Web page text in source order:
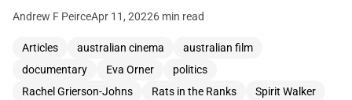
Andrew F PeirceApr 11, 20226 min read
Articles australian cinema
australian film
documentary
Eva Orner
politics
Rachel Grierson-Johns
Rats in the Ranks
Spirit Walker